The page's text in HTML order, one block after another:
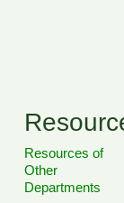
Resources of
Other
Departments